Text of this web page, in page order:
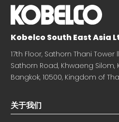
Kobelco South East Asia
17th Floor, Sathorn Thani Tower
Sathorn Road, Khwaeng Silom,
Bangkok, 10500, Kingdom of
关于我们